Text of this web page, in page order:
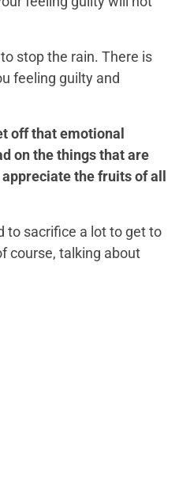
stop the rain. There is
feeling guilty and
off that emotional
on the things that are
the fruits of all
to sacrifice a lot to get to
course, talking about